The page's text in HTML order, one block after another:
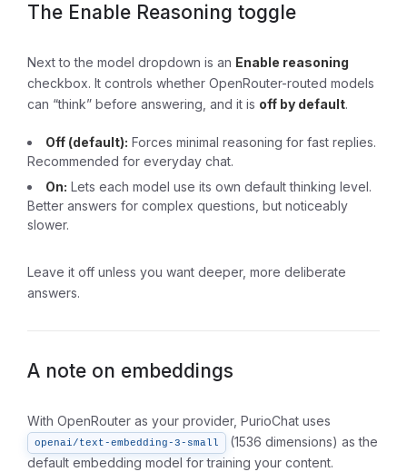
The Enable Reasoning toggle
Next to the model dropdown is an Enable reasoning
checkbox. It controls whether OpenRouter-routed models
can “think” before answering, and it is off by default.
Off (default): Forces minimal reasoning for fast replies.
Recommended for everyday chat.
On: Lets each model use its own default thinking level.
Better answers for complex questions, but noticeably
slower.
Leave it off unless you want deeper, more deliberate
answers.
A note on embeddings
With OpenRouter as your provider, PurioChat uses
openai/text-embedding-3-small
(1536 dimensions) as the
default embedding model for training your content.